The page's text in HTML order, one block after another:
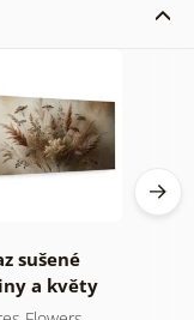
sušené
a květy